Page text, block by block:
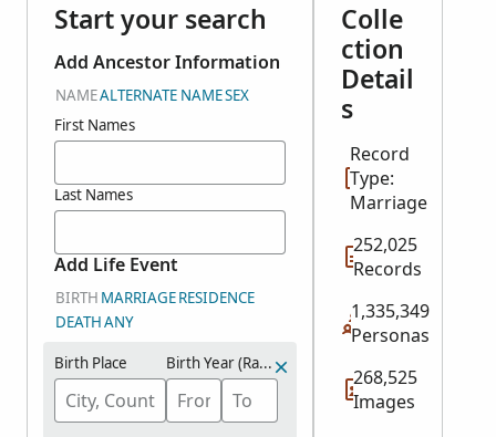
Start your search
Add Ancestor Information
NAMEALTERNATE NAMESEX
First Names
Last Names
Add Life Event
BIRTH MARRIAGERESIDENCE
DEATHANY
Birth Place Birth Year (Range)
Colle
ction
Detail
s
Record
Type:
Marriage
252,025
Records
1,335,349
Personas
268,525
Images